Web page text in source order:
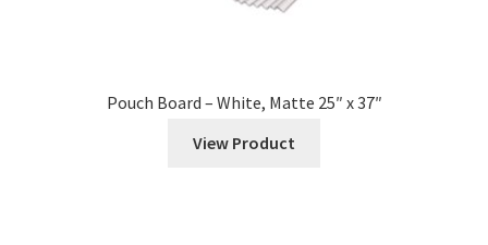
Pouch Board – White, Matte 25″ x 37″
View Product